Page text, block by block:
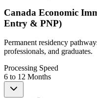
Canada Economic
Entry & PNP)
Permanent residency
professionals, and graduates.
Processing Speed
6 to 12 Months